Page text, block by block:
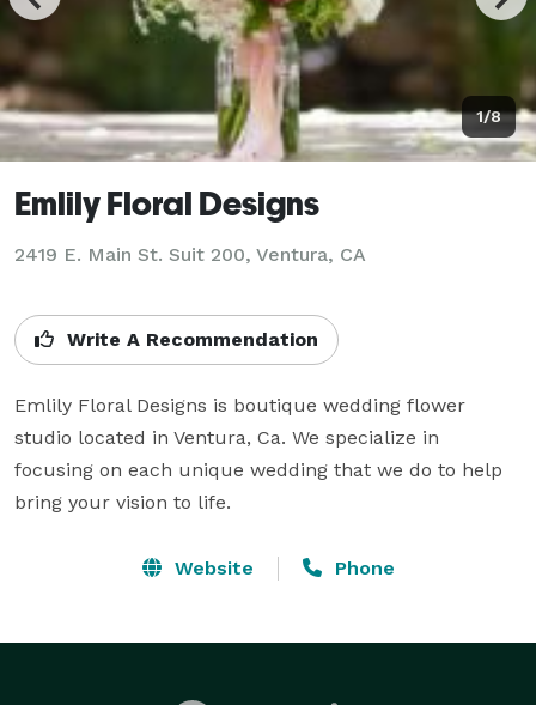
1/8
Emlily Floral Designs
2419 E. Main St. Suit 200, Ventura, CA
Write A Recommendation
Emlily Floral Designs is boutique wedding flower
studio located in Ventura, Ca. We specialize in
focusing on each unique wedding that we do to help
bring your vision to life.
Website Phone